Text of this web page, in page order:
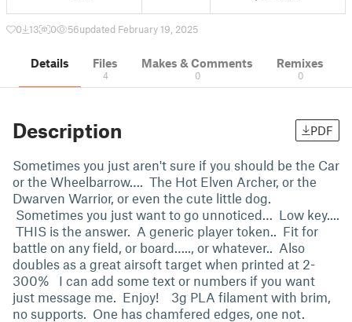
0 13 0 56updated February 19, 2025
Details Files
4
Makes & Comments
0
Remixes
0
Description PDF
Sometimes you just aren't sure if you should be the Car
or the Wheelbarrow…. The Hot Elven Archer, or the
Dwarven Warrior, or even the cute little dog.
Sometimes you just want to go unnoticed… Low key....
THIS is the answer. A generic player token.. Fit for
battle on any field, or board….., or whatever.. Also
doubles as a great airsoft target when printed at 2-
300% I can add some text or numbers if you want
just message me. Enjoy! 3g PLA filament with brim,
no supports. One has chamfered edges, one not.